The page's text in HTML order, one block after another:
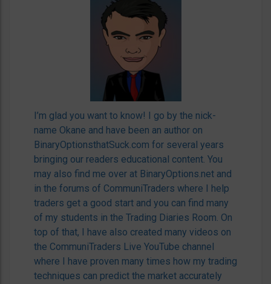
I’m glad you want to know! I go by the nick-
name Okane and have been an author on
BinaryOptionsthatSuck.com for several years
bringing our readers educational content. You
may also find me over at BinaryOptions.net and
in the forums of CommuniTraders where I help
traders get a good start and you can find many
of my students in the Trading Diaries Room. On
top of that, I have also created many videos on
the CommuniTraders Live YouTube channel
where I have proven many times how my trading
techniques can predict the market accurately